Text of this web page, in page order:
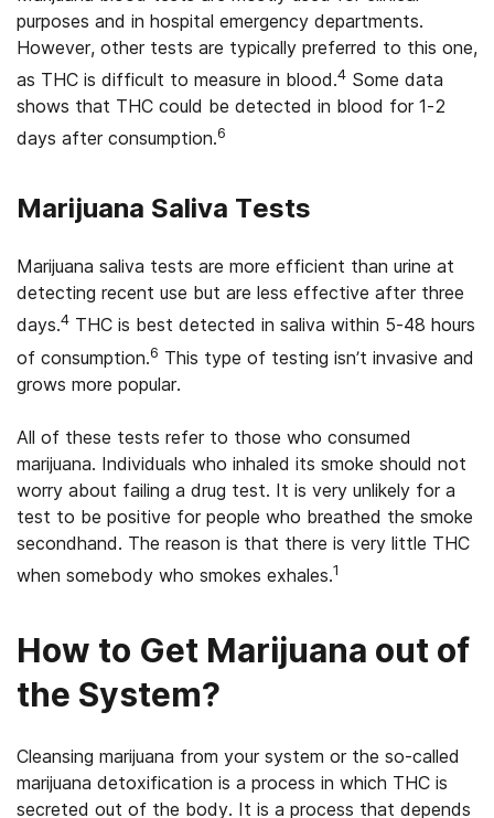
purposes and in hospital emergency departments.
However, other tests are typically preferred to this one,
as THC is difficult to measure in blood.4 Some data
shows that THC could be detected in blood for 1-2
days after consumption.6
Marijuana Saliva Tests
Marijuana saliva tests are more efficient than urine at
detecting recent use but are less effective after three
days.4 THC is best detected in saliva within 5-48 hours
of consumption.6 This type of testing isn’t invasive and
grows more popular.
All of these tests refer to those who consumed
marijuana. Individuals who inhaled its smoke should not
worry about failing a drug test. It is very unlikely for a
test to be positive for people who breathed the smoke
secondhand. The reason is that there is very little THC
when somebody who smokes exhales.1
How to Get Marijuana out of
the System?
Cleansing marijuana from your system or the so-called
marijuana detoxification is a process in which THC is
secreted out of the body. It is a process that depends